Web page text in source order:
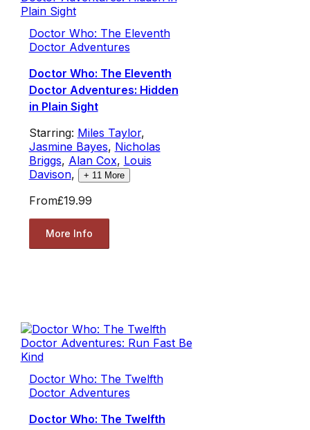
Doctor Who: The Eleventh
Doctor Adventures
Doctor Who: The Eleventh
Doctor Adventures: Hidden
in Plain Sight
Starring: Miles Taylor,
Jasmine Bayes, Nicholas
Briggs, Alan Cox, Louis
Davison, + 11 More
From£19.99
More Info
Doctor Who: The Twelfth
Doctor Adventures
Doctor Who: The Twelfth